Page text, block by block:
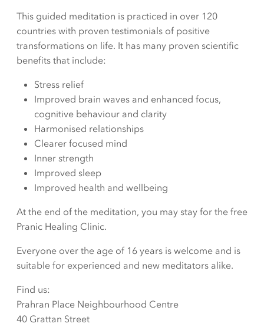
This guided meditation is practiced in over 120
countries with proven testimonials of positive
transformations on life. It has many proven scientific
benefits that include:
Stress relief
Improved brain waves and enhanced focus,
cognitive behaviour and clarity
Harmonised relationships
Clearer focused mind
Inner strength
Improved sleep
Improved health and wellbeing
At the end of the meditation, you may stay for the free
Pranic Healing Clinic.
Everyone over the age of 16 years is welcome and is
suitable for experienced and new meditators alike.
Find us:
Prahran Place Neighbourhood Centre
40 Grattan Street